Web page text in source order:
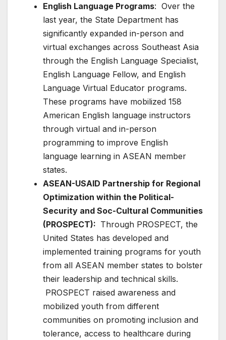
English Language Programs: Over the
last year, the State Department has
significantly expanded in-person and
virtual exchanges across Southeast Asia
through the English Language Specialist,
English Language Fellow, and English
Language Virtual Educator programs.
These programs have mobilized 158
American English language instructors
through virtual and in-person
programming to improve English
language learning in ASEAN member
states.
ASEAN-USAID Partnership for Regional
Optimization within the Political-
Security and Soc-Cultural Communities
(PROSPECT): Through PROSPECT, the
United States has developed and
implemented training programs for youth
from all ASEAN member states to bolster
their leadership and technical skills.
PROSPECT raised awareness and
mobilized youth from different
communities on promoting inclusion and
tolerance, access to healthcare during